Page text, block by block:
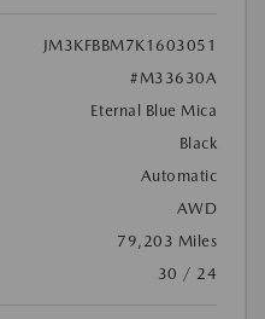
JM3KFBBM7K1603051
#M33630A
Eternal Blue Mica
Black
Automatic
AWD
79,203 Miles
30 / 24